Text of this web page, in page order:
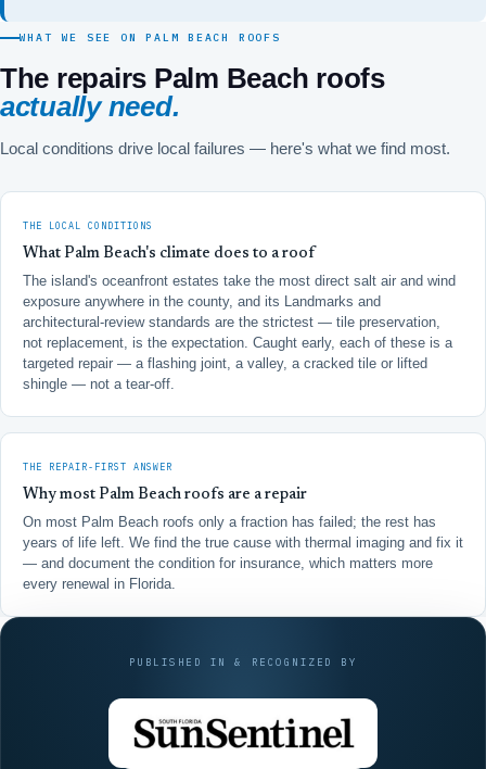
WHAT WE SEE ON PALM BEACH ROOFS
The repairs Palm Beach roofs
actually need.
Local conditions drive local failures — here's what we find most.
THE LOCAL CONDITIONS
What Palm Beach's climate does to a roof
The island's oceanfront estates take the most direct salt air and wind
exposure anywhere in the county, and its Landmarks and
architectural-review standards are the strictest — tile preservation,
not replacement, is the expectation. Caught early, each of these is a
targeted repair — a flashing joint, a valley, a cracked tile or lifted
shingle — not a tear-off.
THE REPAIR-FIRST ANSWER
Why most Palm Beach roofs are a repair
On most Palm Beach roofs only a fraction has failed; the rest has
years of life left. We find the true cause with thermal imaging and fix it
— and document the condition for insurance, which matters more
every renewal in Florida.
PUBLISHED IN & RECOGNIZED BY